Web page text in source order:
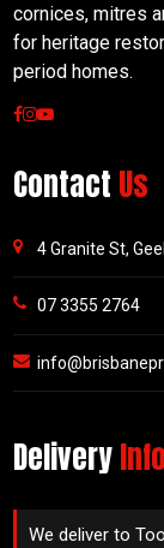
cornices, mitres
for heritage
period homes.
Contact Us
4 Granite St,
07 3355 2764
Delivery
We deliver to